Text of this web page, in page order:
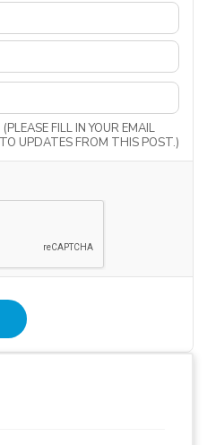
FILL IN YOUR EMAIL
UPDATES FROM THIS POST.)